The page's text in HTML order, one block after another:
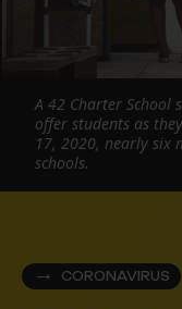
CORONAVIRUS
A 42 Charter School
offer students as
17, 2020, nearly six
schools.